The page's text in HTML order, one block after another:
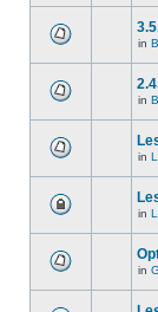
in
in
in
in
in